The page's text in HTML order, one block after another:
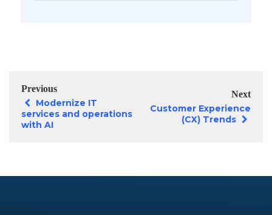
Previous
Modernize IT
services and operations
with AI
Next
Customer Experience
(CX) Trends